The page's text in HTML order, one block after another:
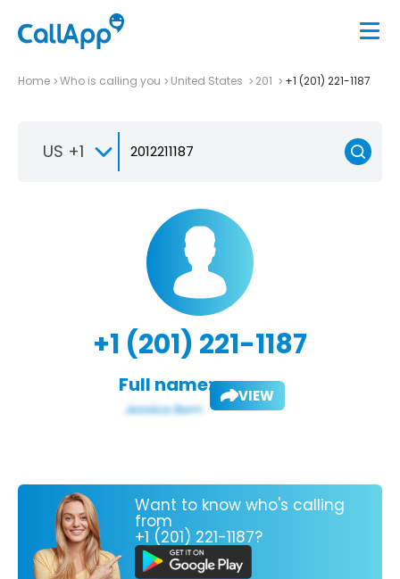
Home Who is calling you United States 201 +1 (201) 221-1187
US +1
+1 (201) 221-1187
Full name: VIEW
Want to know who's calling
from
+1 (201) 221-1187?